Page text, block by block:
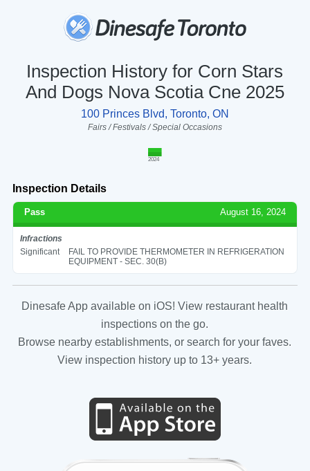
Inspection History for Corn Stars
And Dogs Nova Scotia Cne 2025
100 Princes Blvd, Toronto, ON
Fairs / Festivals / Special Occasions
2024
Inspection Details
Pass August 16, 2024
Infractions
Significant
FAIL TO PROVIDE THERMOMETER IN REFRIGERATION
EQUIPMENT - SEC. 30(B)
Dinesafe App available on iOS! View restaurant health
inspections on the go.
Browse nearby establishments, or search for your faves.
View inspection history up to 13+ years.